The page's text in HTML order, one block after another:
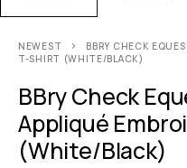
NEWEST
BBRY CHECK
T-SHIRT (WHITE/BLACK)
BBry Check
Appliqué
(White/Black)